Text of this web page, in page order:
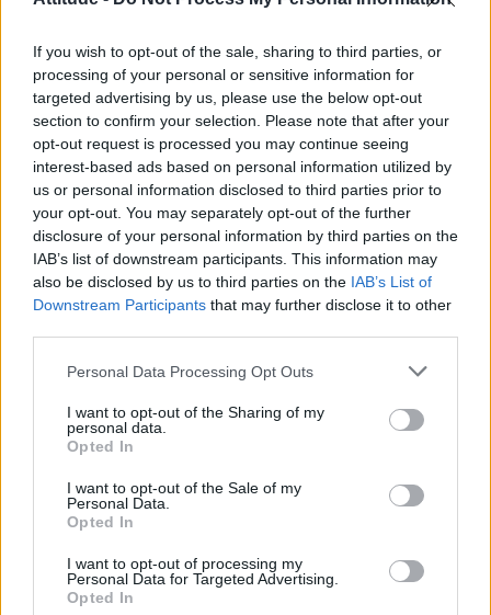
If you wish to opt-out of the sale, sharing to third parties, or
processing of your personal or sensitive information for
targeted advertising by us, please use the below opt-out
section to confirm your selection. Please note that after your
opt-out request is processed you may continue seeing
interest-based ads based on personal information utilized by
us or personal information disclosed to third parties prior to
your opt-out. You may separately opt-out of the further
disclosure of your personal information by third parties on the
IAB’s list of downstream participants. This information may
also be disclosed by us to third parties on the IAB’s List of
Downstream Participants that may further disclose it to other
Personal Data Processing Opt Outs
I want to opt-out of the Sharing of my
personal data.
Opted In
I want to opt-out of the Sale of my
Personal Data.
Opted In
I want to opt-out of processing my
Personal Data for Targeted Advertising.
Opted In
Liverpool to honour The Vivienne with permanent life-size
statue in city’s Pride Quarter (EXCLUSIVE)
Perez Hilton is hospitalised after self-harming on livestream
Pro-trans groups challenge EHRC guidance on single-sex
spaces as rules come into force
Attitude
Culture
Legal
Privacy Policy